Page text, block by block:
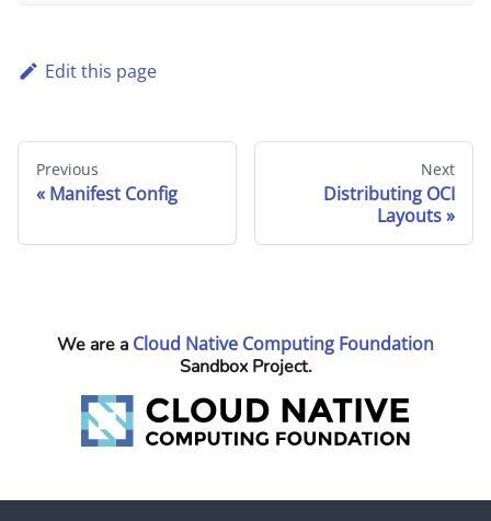
Edit this page
Previous
Manifest Config
Next
Distributing OCI
Layouts
We are a Cloud Native Computing Foundation
Sandbox Project.